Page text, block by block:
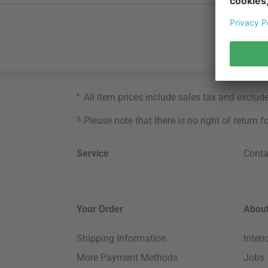
* All item prices include sales tax and
3 Please note that there is no right of return
Service
Your Order
Shipping Information
More Payment Methods
Jobs